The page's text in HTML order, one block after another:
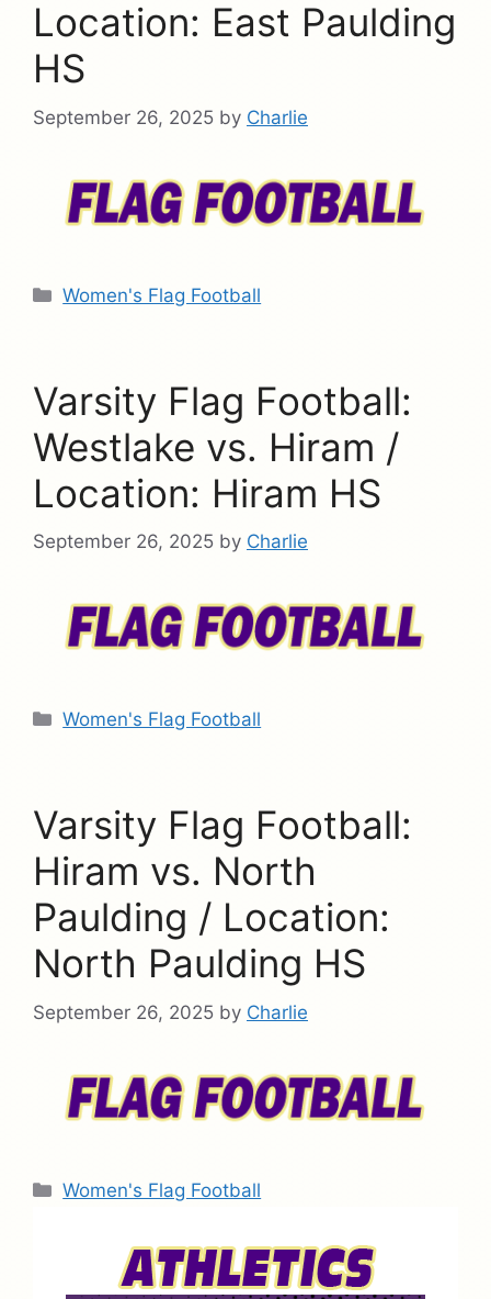
Location: East Paulding
HS
September 26, 2025 by Charlie
Categories
Women's Flag Football
Varsity Flag Football:
Westlake vs. Hiram /
Location: Hiram HS
September 26, 2025 by Charlie
Categories
Women's Flag Football
Varsity Flag Football:
Hiram vs. North
Paulding / Location:
North Paulding HS
September 26, 2025 by Charlie
Categories
Women's Flag Football